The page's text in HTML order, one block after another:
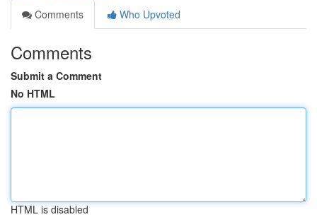
Comments
Who Upvoted
Comments
Submit a Comment
No HTML
HTML is disabled